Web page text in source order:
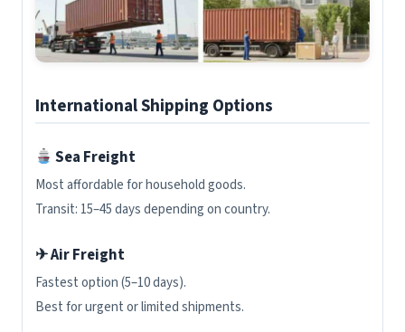
International Shipping Options
Sea Freight
Most affordable for household goods.
Transit: 15–45 days depending on country.
✈ Air Freight
Fastest option (5–10 days).
Best for urgent or limited shipments.